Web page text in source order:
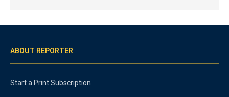
ABOUT REPORTER
Start a Print Subscription